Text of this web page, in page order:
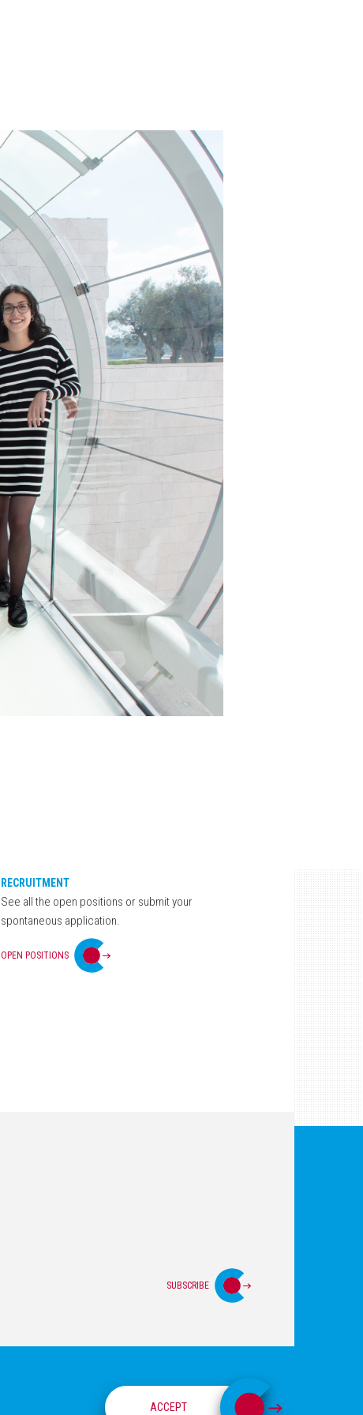
RECRUITMENT
See all the open positions or submit your
spontaneous application.
OPEN POSITIONS
SUBSCRIBE
Login Privacy Policy Site Map
ACCEPT